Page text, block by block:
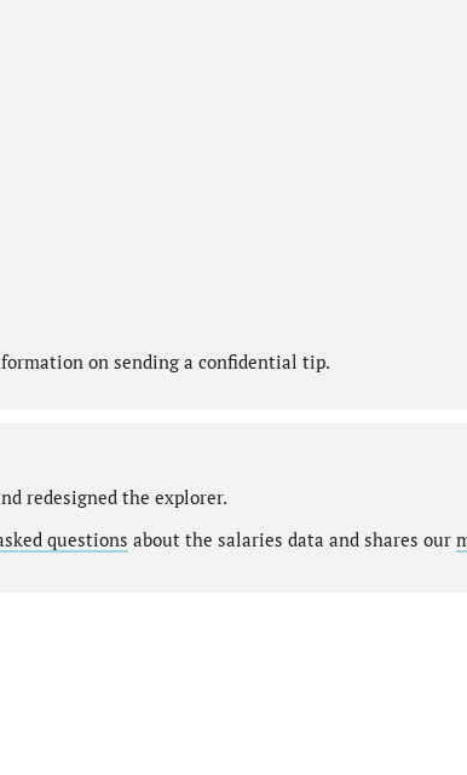
on sending a confidential tip.
redesigned the explorer.
questions about the salaries data and shares our